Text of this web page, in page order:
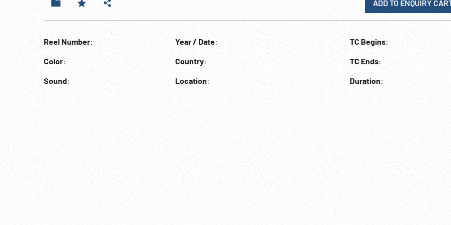
ADD TO ENQUIRY
Reel Number:
Color:
Sound:
Year / Date:
Country:
Location:
TC Begins:
TC Ends:
Duration: